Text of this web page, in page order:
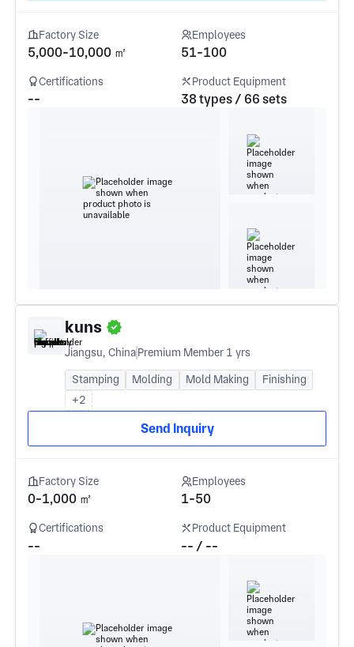
Factory Size
5,000-10,000 ㎡
Employees
51-100
Certifications
--
Product Equipment
38 types / 66 sets
kuns
Jiangsu, ChinaPremium Member 1 yrs
Stamping Molding Mold Making
Finishing
+2
Send Inquiry
Factory Size
0-1,000 ㎡
Employees
1-50
Certifications
--
Product Equipment
-- / --